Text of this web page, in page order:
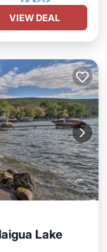
VIEW DEAL
Lake